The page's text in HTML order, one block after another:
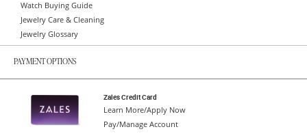
Watch Buying Guide
Jewelry Care & Cleaning
Jewelry Glossary
PAYMENT OPTIONS
Zales Credit Card
Learn More/Apply Now
Pay/Manage Account